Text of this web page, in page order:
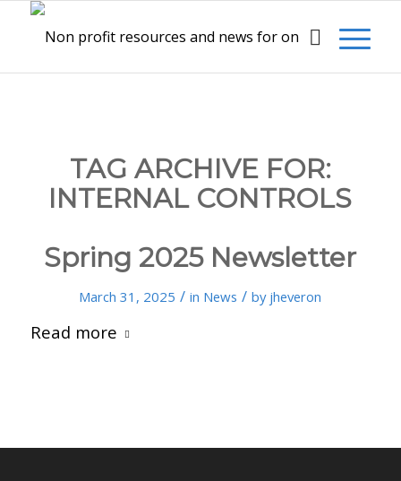
TAG ARCHIVE FOR:
INTERNAL CONTROLS
Spring 2025 Newsletter
March 31, 2025 / in News / by jheveron
Read more